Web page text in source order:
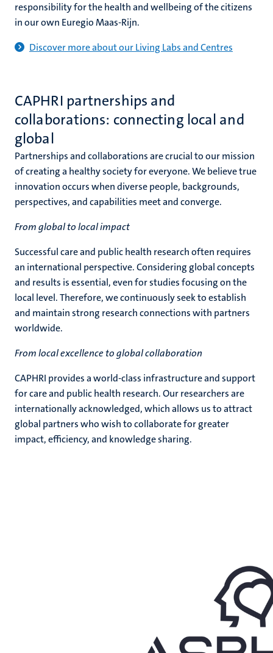
responsibility for the health and wellbeing of the citizens
in our own Euregio Maas-Rijn.
Discover more about our Living Labs and Centres
CAPHRI partnerships and
collaborations: connecting local and
global
Partnerships and collaborations are crucial to our mission
of creating a healthy society for everyone. We believe true
innovation occurs when diverse people, backgrounds,
perspectives, and capabilities meet and converge.
From global to local impact
Successful care and public health research often requires
an international perspective. Considering global concepts
and results is essential, even for studies focusing on the
local level. Therefore, we continuously seek to establish
and maintain strong research connections with partners
worldwide.
From local excellence to global collaboration
CAPHRI provides a world-class infrastructure and support
for care and public health research. Our researchers are
internationally acknowledged, which allows us to attract
global partners who wish to collaborate for greater
impact, efficiency, and knowledge sharing.